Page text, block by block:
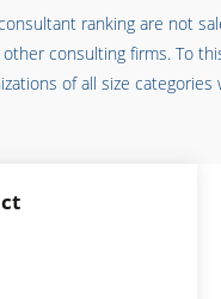
ranking are not
consulting firms. To
of all size